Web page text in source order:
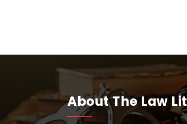
About The Law